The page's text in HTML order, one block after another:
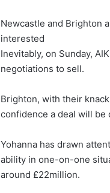
Newcastle and Brighton
interested
Inevitably, on Sunday,
negotiations to sell.
Brighton, with their
confidence a deal will be
Yohanna has drawn
ability in one-on-one
around £22million.